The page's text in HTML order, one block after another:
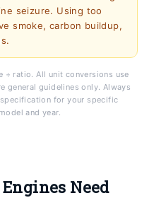
seizure. Using too
smoke, carbon buildup,
÷ ratio. All unit conversions use
general guidelines only. Always
for your specific
and year.
Need